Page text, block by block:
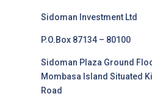
Sidoman Investment Ltd
P.O.Box 87134 – 80100
Sidoman Plaza Ground
Mombasa Island Situated
Road